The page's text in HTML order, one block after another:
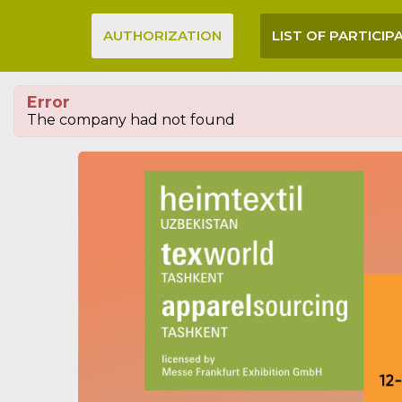
AUTHORIZATION LIST OF
Error
The company had not found